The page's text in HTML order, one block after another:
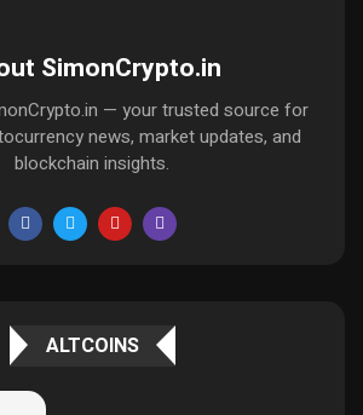
SimonCrypto.in
— your trusted source for
news, market updates, and
blockchain insights.
ALTCOINS